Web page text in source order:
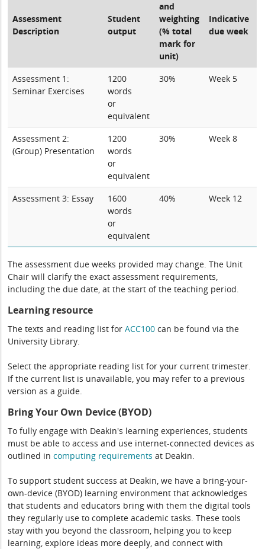
Assessment
Description
Student
output
and
weighting
(% total
mark for
unit)
Indicative
due week
Assessment 1:
Seminar Exercises
1200
words
or
equivalent
30% Week 5
Assessment 2:
(Group) Presentation
1200
words
or
equivalent
30% Week 8
Assessment 3: Essay
1600
words
or
equivalent
40% Week 12
The assessment due weeks provided may change. The Unit
Chair will clarify the exact assessment requirements,
including the due date, at the start of the teaching period.
Learning resource
The texts and reading list forACC100 can be found via the
University Library.
Select the appropriate reading list for your current trimester.
If the current list is unavailable, you may refer to a previous
version as a guide.
Bring Your Own Device (BYOD)
To fully engage with Deakin's learning experiences, students
must be able to access and use internet-connected devices as
outlined incomputing requirements at Deakin.
To support student success at Deakin, we have a bring-your-
own-device (BYOD) learning environment that acknowledges
that students and educators bring with them the digital tools
they regularly use to complete academic tasks. These tools
stay with you beyond the classroom, helping you to keep
learning, explore ideas more deeply, and connect with